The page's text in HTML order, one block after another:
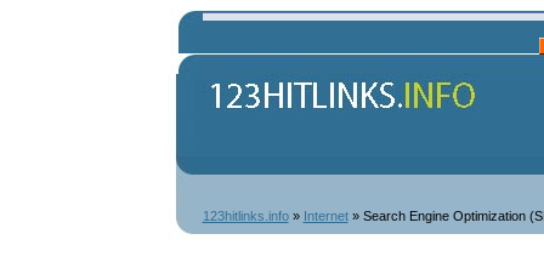
123hitlinks.info» Internet» Search Engine Optimization